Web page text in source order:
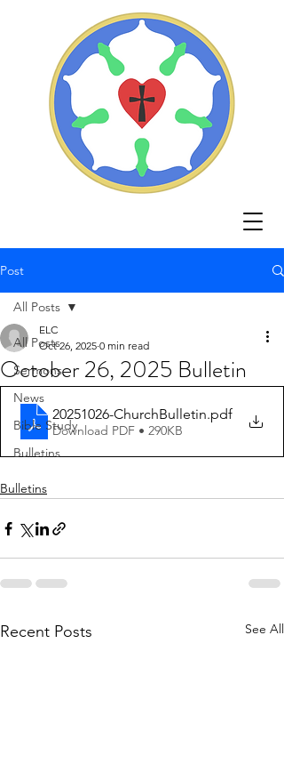
Post
All Posts
Sermons
News
Bible Study
Bulletins
All Posts
October 26, 2025 Bulletin
ELC
Oct 26, 2025 0 min read
20251026-ChurchBulletin.pdf
Download PDF • 290KB
Bulletins
Recent Posts See All